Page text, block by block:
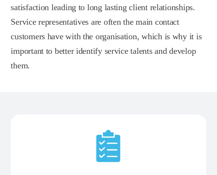
satisfaction leading to long lasting client relationships.
Service representatives are often the main contact
customers have with the organisation, which is why it is
important to better identify service talents and develop
them.